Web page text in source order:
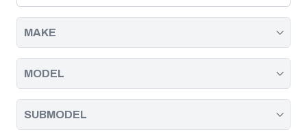
2019 2019